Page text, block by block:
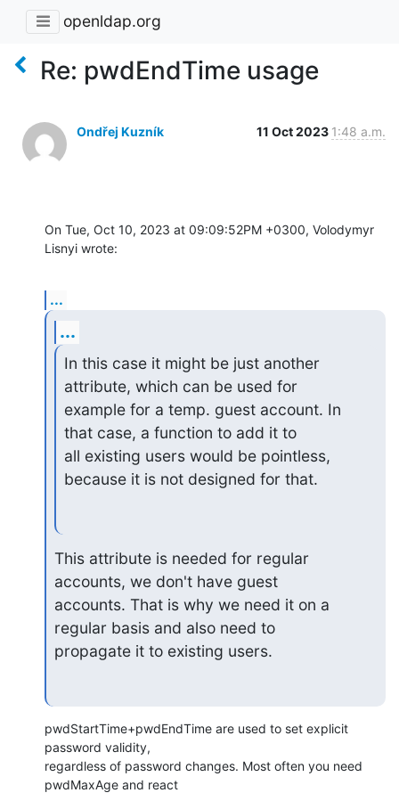
openldap.org
Re: pwdEndTime usage
Ondřej Kuzník 11 Oct 2023 1:48 a.m.
On Tue, Oct 10, 2023 at 09:09:52PM +0300, Volodymyr
Lisnyi wrote:
...
...
In this case it might be just another
attribute, which can be used for
example for a temp. guest account. In
that case, a function to add it to
all existing users would be pointless,
because it is not designed for that.
This attribute is needed for regular
accounts, we don't have guest
accounts. That is why we need it on a
regular basis and also need to
propagate it to existing users.
pwdStartTime+pwdEndTime are used to set explicit
password validity,
regardless of password changes. Most often you need
pwdMaxAge and react